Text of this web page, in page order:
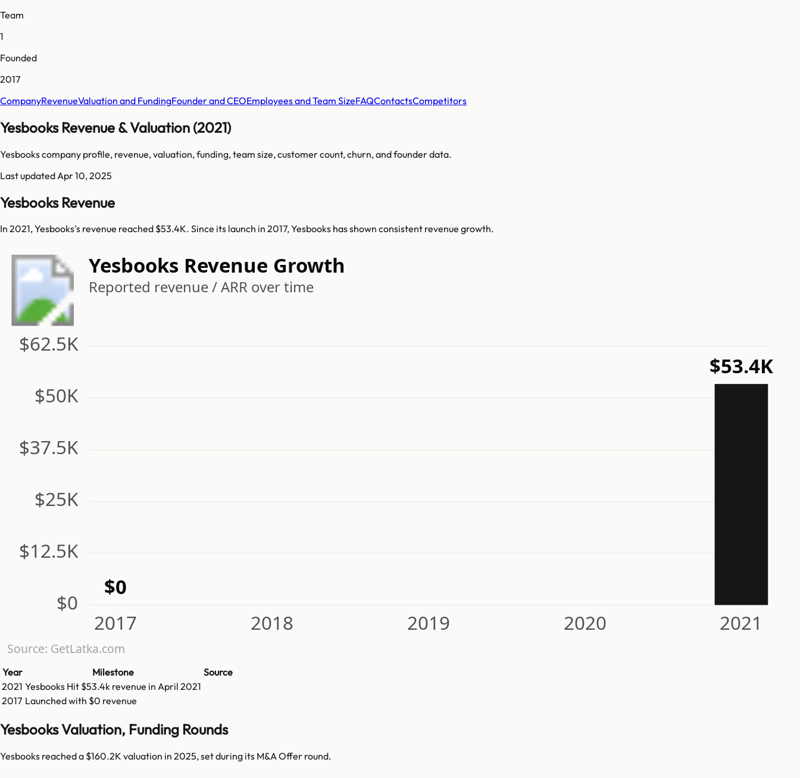
Team
1
Founded
2017
CompanyRevenueValuation and FundingFounder and CEOEmployees and Team SizeFAQContactsCompetitors
Yesbooks Revenue & Valuation (2021)
Yesbooks company profile, revenue, valuation, funding, team size, customer count, churn, and founder data.
Last updated Apr 10, 2025
Yesbooks Revenue
In 2021, Yesbooks's revenue reached $53.4K. Since its launch in 2017, Yesbooks has shown consistent revenue growth.
Yesbooks Revenue Growth
Reported revenue / ARR over time
$0
$12.5K
$25K
$37.5K
$50K
$62.5K
2017 2018 2019 2020 2021
$0
$53.4K
Source: GetLatka.com
Year Milestone
Source
2021 Yesbooks Hit $53.4k revenue in April 2021
2017 Launched with $0 revenue
Yesbooks Valuation, Funding Rounds
Yesbooks reached a $160.2K valuation in 2025, set during its M&A Offer round.